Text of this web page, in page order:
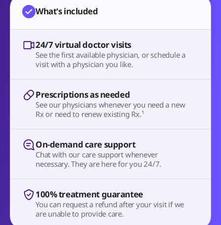
What's included
24/7 virtual doctor visits
See the first available physician, or schedule a
visit with a physician you like.
Prescriptions as needed
See our physicians whenever you need a new
Rx or need to renew existing Rx.¹
On-demand care support
Chat with our care support whenever
necessary. They are here for you 24/7.
100% treatment guarantee
You can request a refund after your visit if we
are unable to provide care.